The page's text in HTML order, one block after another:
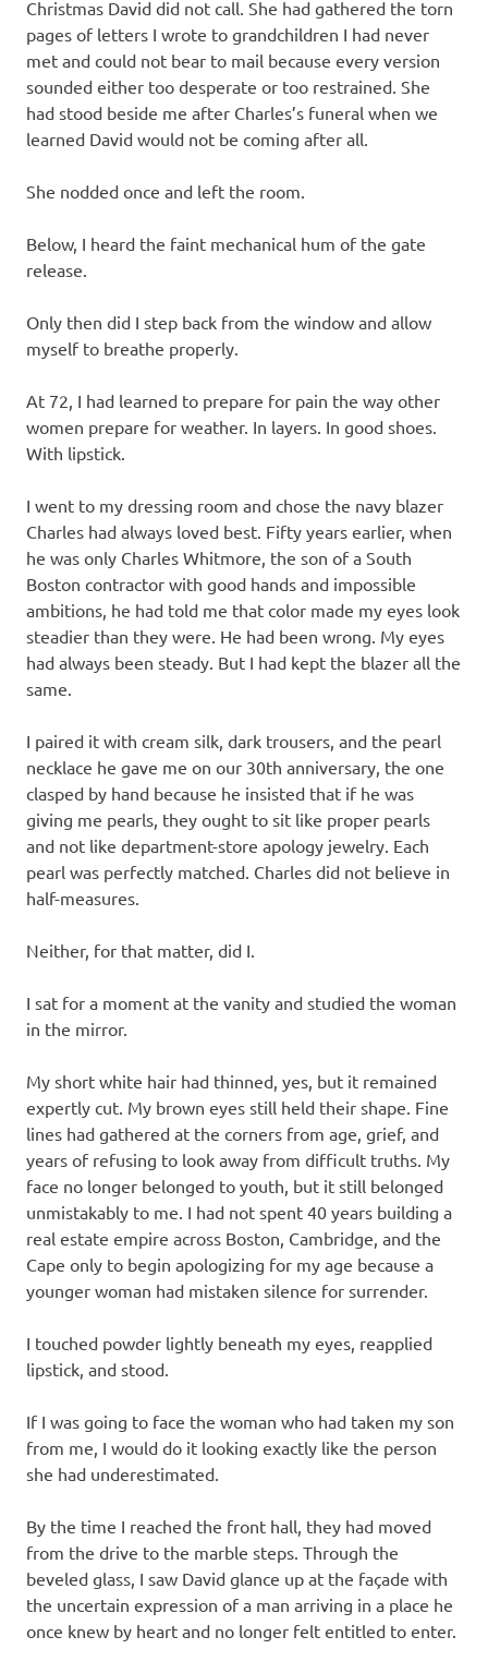
Christmas David did not call. She had gathered the torn
pages of letters I wrote to grandchildren I had never
met and could not bear to mail because every version
sounded either too desperate or too restrained. She
had stood beside me after Charles’s funeral when we
learned David would not be coming after all.
She nodded once and left the room.
Below, I heard the faint mechanical hum of the gate
release.
Only then did I step back from the window and allow
myself to breathe properly.
At 72, I had learned to prepare for pain the way other
women prepare for weather. In layers. In good shoes.
With lipstick.
I went to my dressing room and chose the navy blazer
Charles had always loved best. Fifty years earlier, when
he was only Charles Whitmore, the son of a South
Boston contractor with good hands and impossible
ambitions, he had told me that color made my eyes look
steadier than they were. He had been wrong. My eyes
had always been steady. But I had kept the blazer all the
same.
I paired it with cream silk, dark trousers, and the pearl
necklace he gave me on our 30th anniversary, the one
clasped by hand because he insisted that if he was
giving me pearls, they ought to sit like proper pearls
and not like department-store apology jewelry. Each
pearl was perfectly matched. Charles did not believe in
half-measures.
Neither, for that matter, did I.
I sat for a moment at the vanity and studied the woman
in the mirror.
My short white hair had thinned, yes, but it remained
expertly cut. My brown eyes still held their shape. Fine
lines had gathered at the corners from age, grief, and
years of refusing to look away from difficult truths. My
face no longer belonged to youth, but it still belonged
unmistakably to me. I had not spent 40 years building a
real estate empire across Boston, Cambridge, and the
Cape only to begin apologizing for my age because a
younger woman had mistaken silence for surrender.
I touched powder lightly beneath my eyes, reapplied
lipstick, and stood.
If I was going to face the woman who had taken my son
from me, I would do it looking exactly like the person
she had underestimated.
By the time I reached the front hall, they had moved
from the drive to the marble steps. Through the
beveled glass, I saw David glance up at the façade with
the uncertain expression of a man arriving in a place he
once knew by heart and no longer felt entitled to enter.